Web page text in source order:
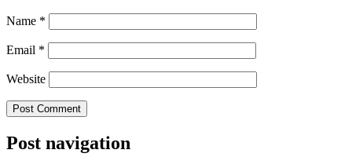
Name *
Email *
Website
Post navigation